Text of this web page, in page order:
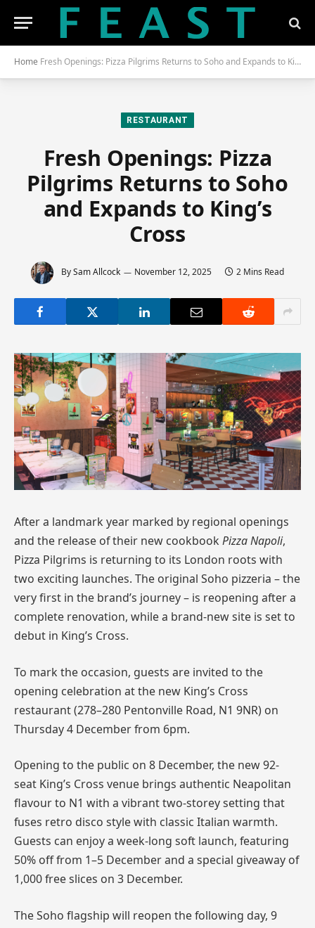
Home Fresh Openings: Pizza Pilgrims Returns to Soho and Expands to King’s Cross
RESTAURANT
Fresh Openings: Pizza
Pilgrims Returns to Soho
and Expands to King’s
Cross
BySam Allcock November 12, 2025 2 Mins Read
After a landmark year marked by regional openings
and the release of their new cookbook Pizza Napoli,
Pizza Pilgrims is returning to its London roots with
two exciting launches. The original Soho pizzeria – the
very first in the brand’s journey – is reopening after a
complete renovation, while a brand-new site is set to
debut in King’s Cross.
To mark the occasion, guests are invited to the
opening celebration at the new King’s Cross
restaurant (278–280 Pentonville Road, N1 9NR) on
Thursday 4 December from 6pm.
Opening to the public on 8 December, the new 92-
seat King’s Cross venue brings authentic Neapolitan
flavour to N1 with a vibrant two-storey setting that
fuses retro disco style with classic Italian warmth.
Guests can enjoy a week-long soft launch, featuring
50% off from 1–5 December and a special giveaway of
1,000 free slices on 3 December.
The Soho flagship will reopen the following day, 9